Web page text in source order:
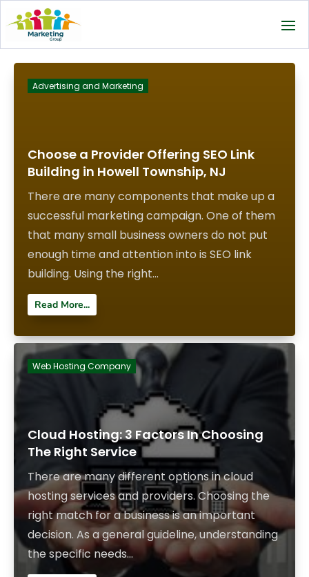
Choose a Provider Offering SEO Link
Building in Howell Township, NJ
There are many components that make up a
successful marketing campaign. One of them
that many small business owners do not put
enough time and attention into is SEO link
building. Using the right...
Read More...
Advertising and Marketing
Cloud Hosting: 3 Factors In Choosing
The Right Service
There are many different options in cloud
hosting services and providers. Choosing the
right match for a business is an important
decision. As a general guideline, understanding
the specific needs...
Web Hosting Company